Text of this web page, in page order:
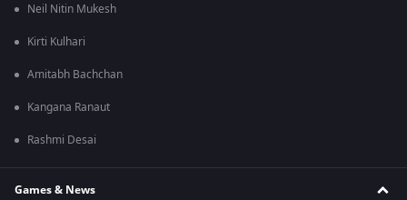
Neil Nitin Mukesh
Kirti Kulhari
Amitabh Bachchan
Kangana Ranaut
Rashmi Desai
Games & News